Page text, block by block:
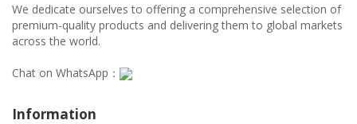
We dedicate ourselves to offering a comprehensive selection of
premium-quality products and delivering them to global markets
across the world.
Chat on WhatsApp：
Information